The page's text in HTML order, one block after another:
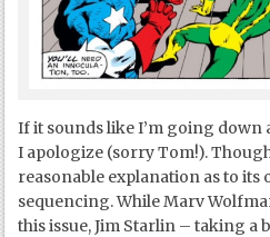
If it sounds like I’m going down
I apologize (sorry Tom!).
reasonable explanation as to its
sequencing. While Marv
this issue, Jim Starlin – taking